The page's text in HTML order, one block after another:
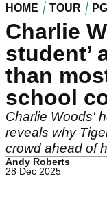
HOME TOUR
Charlie
student’
than
school
Charlie Woods'
reveals why
crowd ahead of
Andy Roberts
28 Dec 2025